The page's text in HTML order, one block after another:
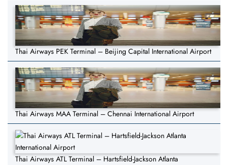
Thai Airways PEK Terminal – Beijing Capital International Airport
Thai Airways MAA Terminal – Chennai International Airport
Thai Airways ATL Terminal – Hartsfield-Jackson Atlanta